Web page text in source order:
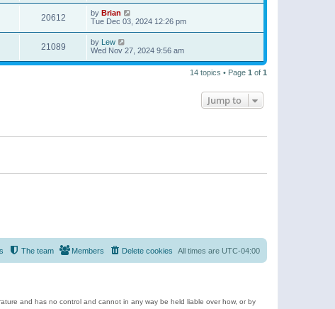
20612 by Brian
Tue Dec 03, 2024 12:26 pm
21089 by Lew
Wed Nov 27, 2024 9:56 am
14 topics • Page 1 of 1
Jump to
All times are UTC-04:00
Delete cookies
Members
The team
and has no control and cannot in any way be held liable over how, or by